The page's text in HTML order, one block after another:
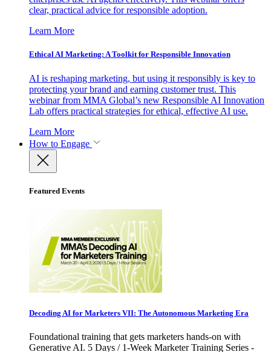
clear, practical advice for responsible adoption.
Learn More
Ethical AI Marketing: A Toolkit for Responsible Innovation
AI is reshaping marketing, but using it responsibly is key to
protecting your brand and earning customer trust. This
webinar from MMA Global’s new Responsible AI Innovation
Lab offers practical strategies for ethical, effective AI use.
Learn More
How to Engage
Featured Events
Decoding AI for Marketers VII: The Autonomous Marketing Era
Foundational training that gets marketers hands-on with
Generative AI. 5 Days / 1-Week Marketer Training Series -